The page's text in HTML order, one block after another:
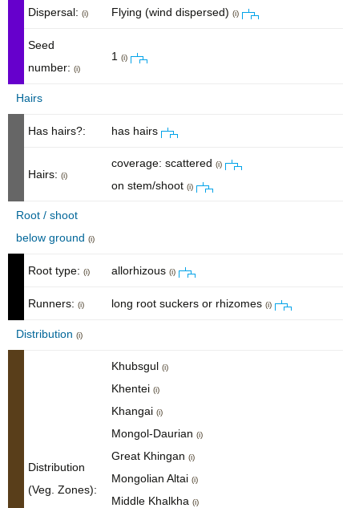
Dispersal: (i) Flying (wind dispersed) (i)
Seed
number: (i)
1 (i)
Hairs
Has hairs?: has hairs
Hairs: (i)
coverage: scattered (i)
on stem/shoot (i)
Root / shoot
below ground (i)
Root type: (i) allorhizous (i)
Runners: (i) long root suckers or rhizomes (i)
Distribution (i)
Distribution
(Veg. Zones):
Khubsgul (i)
Khentei (i)
Khangai (i)
Mongol-Daurian (i)
Great Khingan (i)
Mongolian Altai (i)
Middle Khalkha (i)